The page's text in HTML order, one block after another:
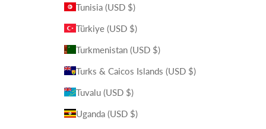
Tunisia (USD $)
Türkiye (USD $)
Turkmenistan (USD $)
Turks & Caicos Islands (USD $)
Tuvalu (USD $)
Uganda (USD $)